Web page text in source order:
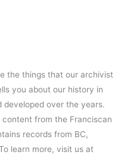
the things that our archivist
you about our history in
developed over the years.
from the Franciscan
records from BC,
learn more, visit us at